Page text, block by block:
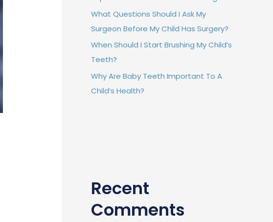
What Questions Should I Ask My
Surgeon Before My Child Has Surgery?
When Should I Start Brushing My Child’s
Teeth?
Why Are Baby Teeth Important To A
Child’s Health?
Recent
Comments